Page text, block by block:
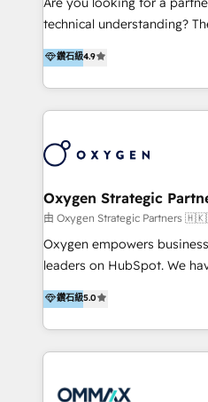
Implementation & Migration
HubSpot solutions
marketing agency with
solutions that drive real
our clients and their businesses. Our
encompass a wide range
field of digital marketing,
development, custom API
strategy and execution,
integration, and much more.
technical understanding?
partner. Efficiency through Technology in Marketing
& Sales! Since 1994, we constantly seek and develop
new digital solutions that
to get done faster, better,
marketing automation
the programming of
As HubSpot Certified
content marketing
trainings. Furthermore W4 created the marketing
marketing trends and topics:
https://
鑽石級4.9
Oxygen Strategic
由 Oxygen Strategic Partners
Oxygen empowers
leaders on HubSpot. We
Hong Kong, Shenzhen, and
in the partner directory)
HubSpot experts who are
English, Mandarin,
integration, strategy,
鑽石級5.0